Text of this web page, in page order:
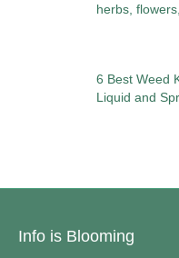
herbs,
6 Best Weed
Liquid and
Info is Blooming